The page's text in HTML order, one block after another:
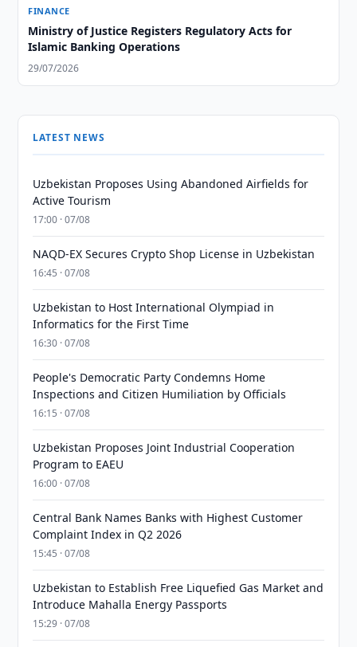
FINANCE
Ministry of Justice Registers Regulatory Acts for
Islamic Banking Operations
29/07/2026
LATEST NEWS
Uzbekistan Proposes Using Abandoned Airfields for
Active Tourism
17:00 · 07/08
NAQD-EX Secures Crypto Shop License in Uzbekistan
16:45 · 07/08
Uzbekistan to Host International Olympiad in
Informatics for the First Time
16:30 · 07/08
People's Democratic Party Condemns Home
Inspections and Citizen Humiliation by Officials
16:15 · 07/08
Uzbekistan Proposes Joint Industrial Cooperation
Program to EAEU
16:00 · 07/08
Central Bank Names Banks with Highest Customer
Complaint Index in Q2 2026
15:45 · 07/08
Uzbekistan to Establish Free Liquefied Gas Market and
Introduce Mahalla Energy Passports
15:29 · 07/08